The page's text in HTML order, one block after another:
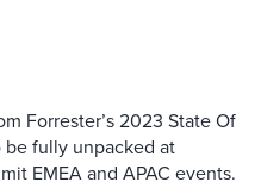
Forrester’s 2023 State Of
be fully unpacked at
EMEA and APAC events.